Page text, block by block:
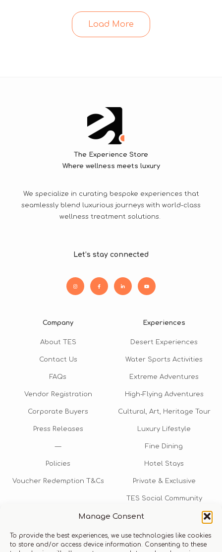
Manage Consent
To provide the best experiences, we use technologies like cookies
to store and/or access device information. Consenting to these
Load More
The Experience Store
Where wellness meets luxury
We specialize in curating bespoke experiences that
seamlessly blend luxurious journeys with world-class
wellness treatment solutions.
Let’s stay connected
Company
About TES
Contact Us
FAQs
Vendor Registration
Corporate Buyers
Press Releases
—
Policies
Voucher Redemption T&Cs
Experiences
Desert Experiences
Water Sports Activities
Extreme Adventures
High-Flying Adventures
Cultural, Art, Heritage Tour
Luxury Lifestyle
Fine Dining
Hotel Stays
Private & Exclusive
TES Social Community
TES Rewards
Talk to us​